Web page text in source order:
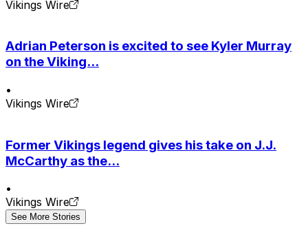
Vikings Wire
Adrian Peterson is excited to see Kyler Murray
on the Viking...
•
Vikings Wire
Former Vikings legend gives his take on J.J.
McCarthy as the...
•
Vikings Wire
See More Stories